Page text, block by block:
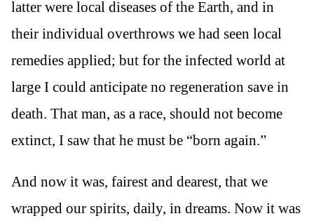
latter were local diseases of the Earth, and in
their individual overthrows we had seen local
remedies applied; but for the infected world at
large I could anticipate no regeneration save in
death. That man, as a race, should not become
extinct, I saw that he must be “born again.”
And now it was, fairest and dearest, that we
wrapped our spirits, daily, in dreams. Now it was